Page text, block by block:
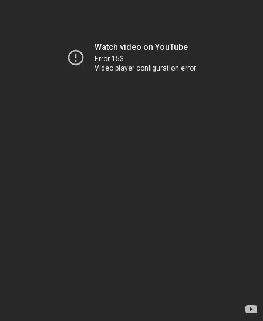
Watch video on YouTube
Error 153
Video player configuration error